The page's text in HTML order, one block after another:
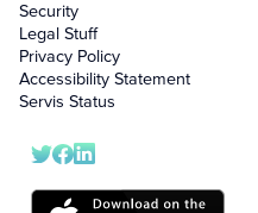
Security
Legal Stuff
Privacy Policy
Accessibility Statement
Servis Status